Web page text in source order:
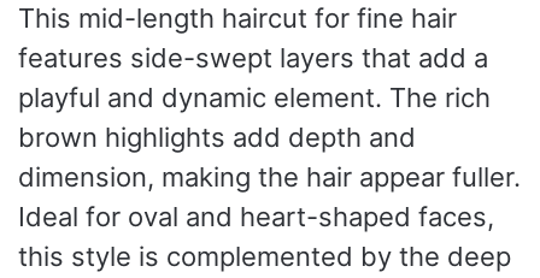
This mid-length haircut for fine hair
features side-swept layers that add a
playful and dynamic element. The rich
brown highlights add depth and
dimension, making the hair appear fuller.
Ideal for oval and heart-shaped faces,
this style is complemented by the deep